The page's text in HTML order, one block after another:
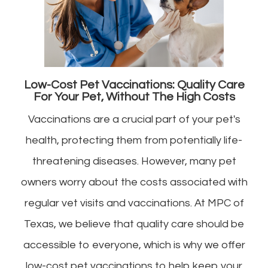
Low-Cost Pet Vaccinations: Quality Care
For Your Pet, Without The High Costs
Vaccinations are a crucial part of your pet's
health, protecting them from potentially life-
threatening diseases. However, many pet
owners worry about the costs associated with
regular vet visits and vaccinations. At MPC of
Texas, we believe that quality care should be
accessible to everyone, which is why we offer
low-cost pet vaccinations to help keep your